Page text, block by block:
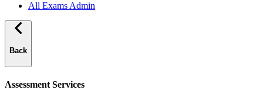
All Exams Admin
Back
Assessment Services